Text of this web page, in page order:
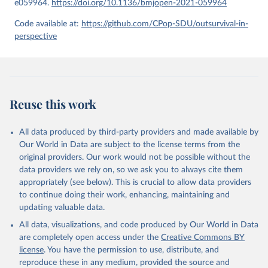
Reuse This Work below.
United Nations, Department of Economic and Social
e059964. https://doi.org/10.1136/bmjopen-2021-059964
Code available at: https://github.com/CPop-SDU/outsurvival-in-
perspective
Reuse this work
All data produced by third-party providers and made available by
Our World in Data are subject to the license terms from the
original providers. Our work would not be possible without the
data providers we rely on, so we ask you to always cite them
appropriately (see below). This is crucial to allow data providers
to continue doing their work, enhancing, maintaining and
updating valuable data.
All data, visualizations, and code produced by Our World in Data
are completely open access under the Creative Commons BY
license. You have the permission to use, distribute, and
reproduce these in any medium, provided the source and